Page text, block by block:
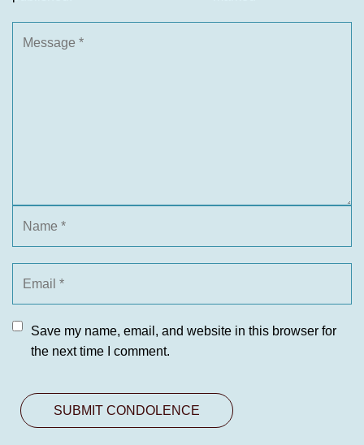
Save my name, email, and website in this browser for
the next time I comment.